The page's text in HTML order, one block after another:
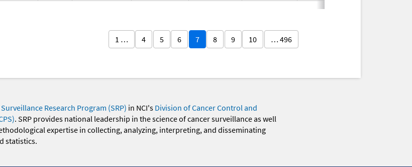
1 … 4 5 6 7 8 9 10 … 496
Surveillance Research Program (SRP) in NCI's Division of Cancer Control and
. SRP provides national leadership in the science of cancer surveillance as well
expertise in collecting, analyzing, interpreting, and disseminating
statistics.